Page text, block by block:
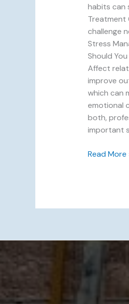
habits can
Treatment
challenge
Stress
Should
Affect
improve
which can
emotional
both,
important
Read More